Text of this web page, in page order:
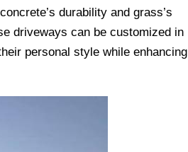
durability and grass’s
driveways can be customized in
personal style while enhancing